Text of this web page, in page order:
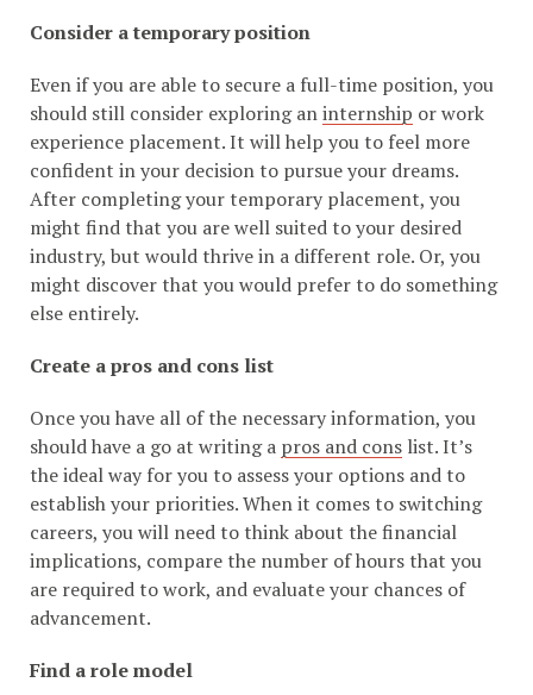
Consider a temporary position
Even if you are able to secure a full-time position, you
should still consider exploring aninternship or work
experience placement. It will help you to feel more
confident in your decision to pursue your dreams.
After completing your temporary placement, you
might find that you are well suited to your desired
industry, but would thrive in a different role. Or, you
might discover that you would prefer to do something
else entirely.
Create a pros and cons list
Once you have all of the necessary information, you
should have a go at writing a pros and cons list. It’s
the ideal way for you to assess your options and to
establish your priorities. When it comes to switching
careers, you will need to think about the financial
implications, compare the number of hours that you
are required to work, and evaluate your chances of
advancement.
Find a role model